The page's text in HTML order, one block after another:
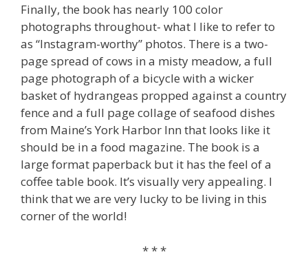
Finally, the book has nearly 100 color
photographs throughout- what I like to refer to
as “Instagram-worthy” photos. There is a two-
page spread of cows in a misty meadow, a full
page photograph of a bicycle with a wicker
basket of hydrangeas propped against a country
fence and a full page collage of seafood dishes
from Maine’s York Harbor Inn that looks like it
should be in a food magazine. The book is a
large format paperback but it has the feel of a
coffee table book. It’s visually very appealing. I
think that we are very lucky to be living in this
corner of the world!
* * *